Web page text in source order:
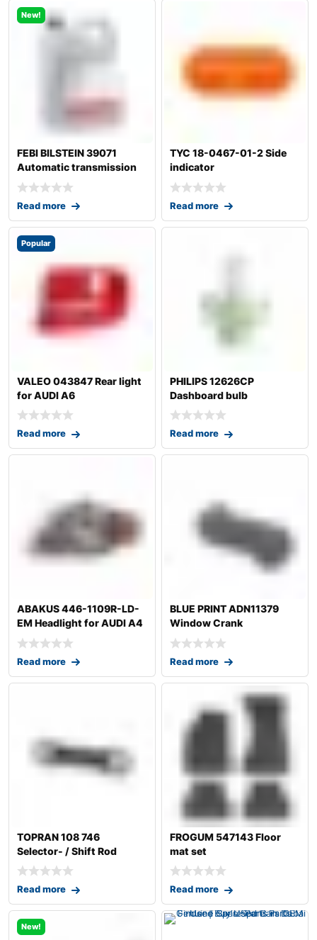
New!
FEBI BILSTEIN 39071
Automatic transmission
fluid
Read more
TYC 18-0467-01-2 Side
indicator
Read more
Popular
VALEO 043847 Rear light
for AUDI A6
Read more
PHILIPS 12626CP
Dashboard bulb
Read more
ABAKUS 446-1109R-LD-
EM Headlight for AUDI A4
Read more
BLUE PRINT ADN11379
Window Crank
Read more
TOPRAN 108 746
Selector- / Shift Rod
Read more
FROGUM 547143 Floor
mat set
Read more
New!